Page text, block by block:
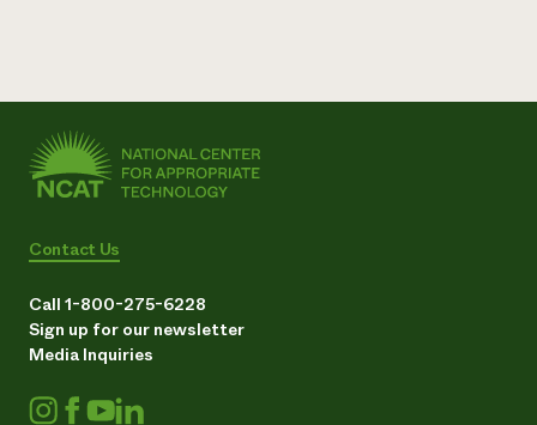
Contact Us
Call 1-800-275-6228
Sign up for our newsletter
Media Inquiries